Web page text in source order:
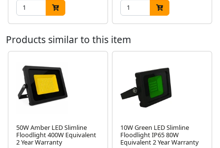
Products similar to this item
50W Amber LED Slimline
Floodlight 400W Equivalent
2 Year Warranty
10W Green LED Slimline
Floodlight IP65 80W
Equivalent 2 Year Warranty